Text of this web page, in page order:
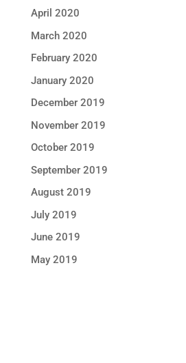
April 2020
March 2020
February 2020
January 2020
December 2019
November 2019
October 2019
September 2019
August 2019
July 2019
June 2019
May 2019